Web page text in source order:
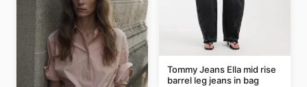
Tommy Jeans Ella mid rise
barrel leg jeans in bag